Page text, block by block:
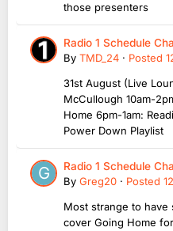
those presenters
Radio 1 Schedule
By TMD_24 · Posted
31st August (Live
McCullough 10am-
Home 6pm-1am:
Power Down Playlist
Radio 1 Schedule
By Greg20 · Posted
Most strange to have
cover Going Home